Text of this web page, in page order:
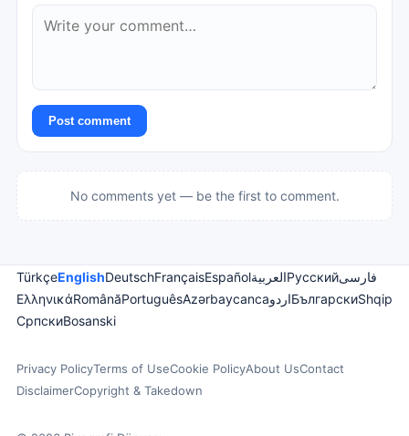
Post comment
No comments yet — be the first to comment.
TürkçeEnglishDeutschFrançaisEspañolالعربيةРусскийفارسی
ΕλληνικάRomânăPortuguêsAzərbaycancaاردوБългарскиShqip
СрпскиBosanski
Privacy PolicyTerms of UseCookie PolicyAbout UsContact
DisclaimerCopyright & Takedown